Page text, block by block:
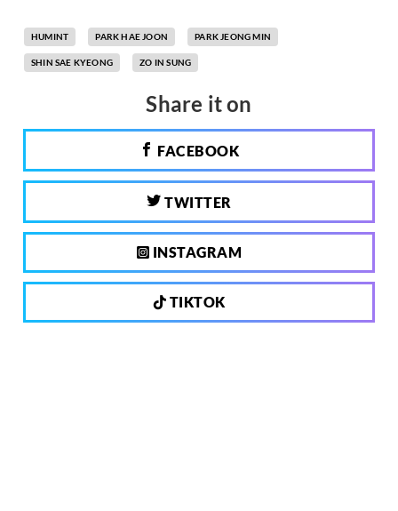
HUMINT PARK HAE JOON PARK JEONG MIN
SHIN SAE KYEONG ZO IN SUNG
Share it on
FACEBOOK
TWITTER
INSTAGRAM
TIKTOK